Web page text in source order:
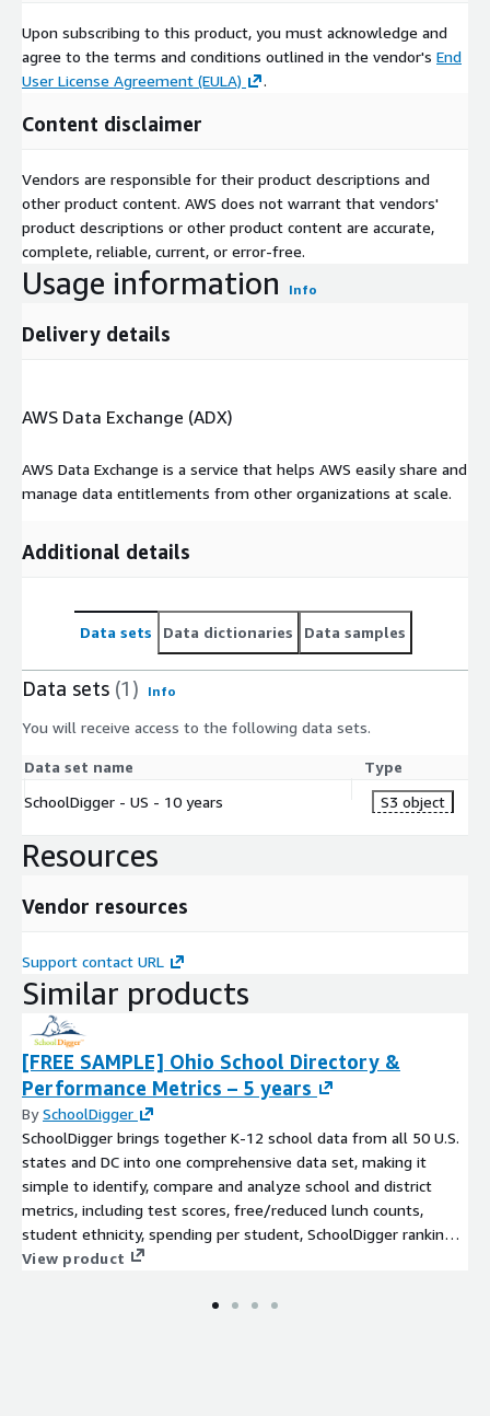
Upon subscribing to this product, you must acknowledge and
agree to the terms and conditions outlined in the vendor's End
User License Agreement (EULA)
.
Content disclaimer
Vendors are responsible for their product descriptions and
other product content. AWS does not warrant that vendors'
product descriptions or other product content are accurate,
complete, reliable, current, or error-free.
Usage information Info
Delivery details
AWS Data Exchange (ADX)
AWS Data Exchange is a service that helps AWS easily share and
manage data entitlements from other organizations at scale.
Additional details
Data sets Data dictionaries Data samples
Data sets (1) Info
You will receive access to the following data sets.
Data set name
Type
SchoolDigger - US - 10 years
S3 object
Resources
Vendor resources
Support contact URL
Similar products
[FREE SAMPLE] Ohio School Directory &
Performance Metrics – 5 years
BySchoolDigger
SchoolDigger brings together K-12 school data from all 50 U.S.
states and DC into one comprehensive data set, making it
simple to identify, compare and analyze school and district
metrics, including test scores, free/reduced lunch counts,
student ethnicity, spending per student, SchoolDigger rankings,
and more.
View product